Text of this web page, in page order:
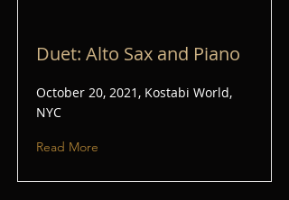
Duet: Alto Sax and Piano
October 20, 2021, Kostabi World,
NYC
Read More